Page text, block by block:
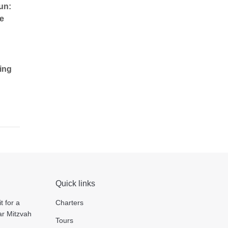
for a
Mitzvah
Quick links
Charters
Tours